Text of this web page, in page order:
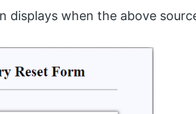
displays when the above